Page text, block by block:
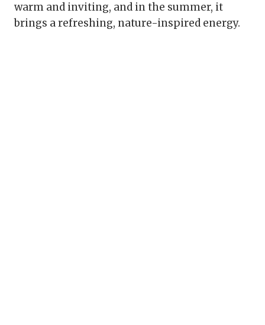
warm and inviting, and in the summer, it
brings a refreshing, nature-inspired energy.